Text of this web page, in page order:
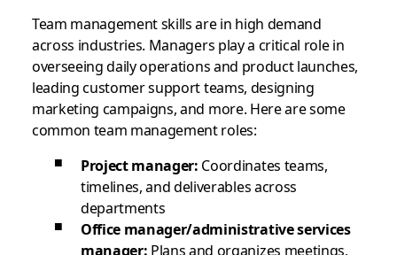
Team management skills are in high demand
across industries. Managers play a critical role in
overseeing daily operations and product launches,
leading customer support teams, designing
marketing campaigns, and more. Here are some
common team management roles:
Project manager: Coordinates teams,
timelines, and deliverables across
departments
Office manager/administrative services
manager: Plans and organizes meetings,